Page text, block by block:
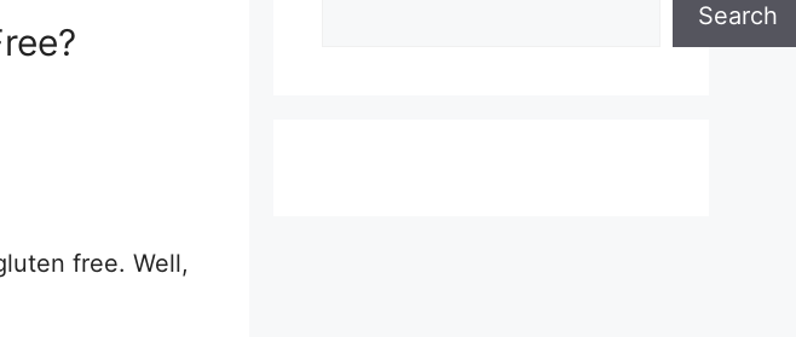
free. Well,
Search